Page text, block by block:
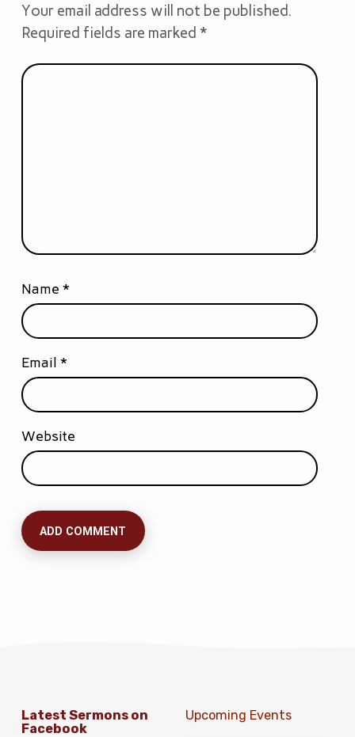
Your email address will not be published.
Required fields are marked *
Name *
Email *
Website
Latest Sermons on
Facebook
Upcoming Events